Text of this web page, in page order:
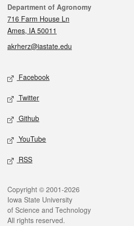
Contact
Department of Agronomy
716 Farm House Ln
Ames, IA 50011
akrherz@iastate.edu
Social media
Facebook
Twitter
Github
YouTube
RSS
Legal
Copyright © 2001-2026
Iowa State University
of Science and Technology
All rights reserved.